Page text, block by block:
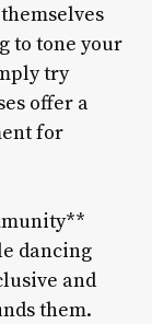
to tone your
try
offer a
for
dancing
and
them.